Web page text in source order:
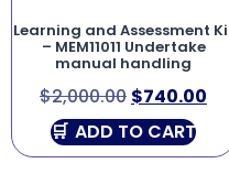
Learning and Assessment
– MEM11011 Undertake
manual handling
$2,000.00 $740.00
ADD TO CART